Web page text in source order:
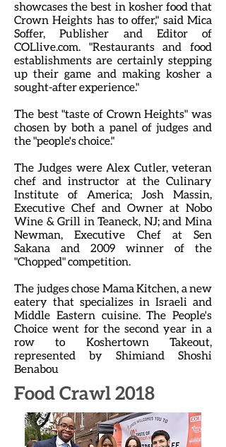
showcases the best in kosher food that
Crown Heights has to offer," said Mica
Soffer, Publisher and Editor of
COLlive.com. "Restaurants and food
establishments are certainly stepping
up their game and making kosher a
sought-after experience."
The best "taste of Crown Heights" was
chosen by both a panel of judges and
the "people's choice."
The Judges were Alex Cutler, veteran
chef and instructor at the Culinary
Institute of America; Josh Massin,
Executive Chef and Owner at Nobo
Wine & Grill in Teaneck, NJ; and Mina
Newman, Executive Chef at Sen
Sakana and 2009 winner of the
"Chopped" competition.
The judges chose Mama Kitchen, a new
eatery that specializes in Israeli and
Middle Eastern cuisine. The People's
Choice went for the second year in a
row to Koshertown Takeout,
represented by Shimiand Shoshi
Benabou
Food Crawl 2018